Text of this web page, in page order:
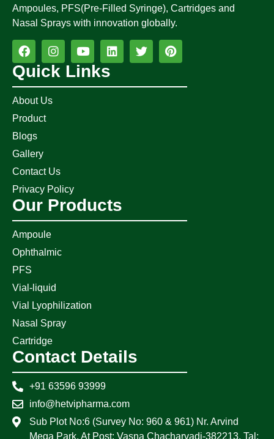
Ampoules, PFS(Pre-Filled Syringe), Cartridges and
Nasal Sprays with innovation globally.
Quick Links
About Us
Product
Blogs
Gallery
Contact Us
Privacy Policy
Our Products
Ampoule
Ophthalmic
PFS
Vial-liquid
Vial Lyophilization
Nasal Spray
Cartridge
Contact Details
+91 63596 93999
info@hetvipharma.com
Sub Plot No:6 (Survey No: 960 & 961) Nr. Arvind
Mega Park, At Post: Vasna Chacharvadi-382213, Tal: